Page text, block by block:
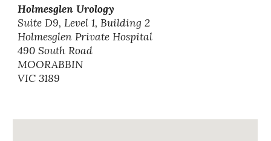
Holmesglen Urology
Suite D9, Level 1, Building 2
Holmesglen Private Hospital
490 South Road
MOORABBIN
VIC 3189